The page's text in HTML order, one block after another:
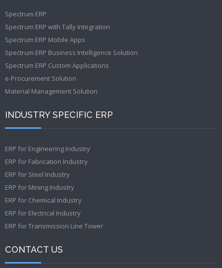
Spectrum ERP
Spectrum ERP with Tally Integration
Spectrum ERP Mobile Apps
Spectrum ERP Business Intelligence Solution
Spectrum ERP Custom Applications
e-Procurement Solution
Material Management Solution
INDUSTRY SPECIFIC ERP
ERP for Engineering Industry
ERP for Fabrication Industry
ERP for Steel Industry
ERP for Mining Industry
ERP for Chemical Industry
ERP for Electrical Industry
ERP for Transmission Line Tower
CONTACT US